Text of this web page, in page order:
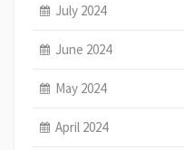
July 2024
June 2024
May 2024
April 2024